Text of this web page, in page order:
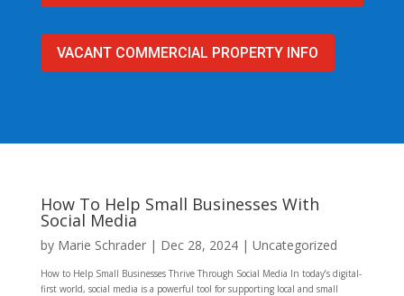
VACANT COMMERCIAL PROPERTY INFO
How To Help Small Businesses With
Social Media
by Marie Schrader| Dec 28, 2024| Uncategorized
How to Help Small Businesses Thrive Through Social Media In today’s digital-
first world, social media is a powerful tool for supporting local and small